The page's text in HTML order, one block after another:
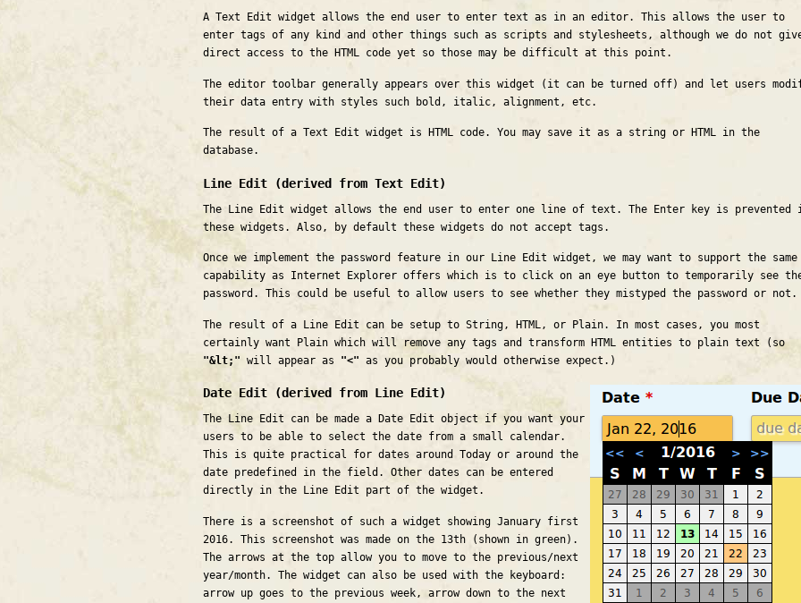
A Text Edit widget allows the end user to enter text as in an editor. This allows the user to
enter tags of any kind and other things such as scripts and stylesheets, although we do not
direct access to the HTML code yet so those may be difficult at this point.
The editor toolbar generally appears over this widget (it can be turned off) and let users
their data entry with styles such bold, italic, alignment, etc.
The result of a Text Edit widget is HTML code. You may save it as a string or HTML in the
database.
Line Edit (derived from Text Edit)
The Line Edit widget allows the end user to enter one line of text. The Enter key is prevented
these widgets. Also, by default these widgets do not accept tags.
Once we implement the password feature in our Line Edit widget, we may want to support the same
capability as Internet Explorer offers which is to click on an eye button to temporarily see
password. This could be useful to allow users to see whether they mistyped the password or not.
The result of a Line Edit can be setup to String, HTML, or Plain. In most cases, you most
certainly want Plain which will remove any tags and transform HTML entities to plain text (so
"&lt;" will appear as "<" as you probably would otherwise expect.)
Date Edit (derived from Line Edit)
The Line Edit can be made a Date Edit object if you want your
users to be able to select the date from a small calendar.
This is quite practical for dates around Today or around the
date predefined in the field. Other dates can be entered
directly in the Line Edit part of the widget.
There is a screenshot of such a widget showing January first
2016. This screenshot was made on the 13th (shown in green).
The arrows at the top allow you to move to the previous/next
year/month. The widget can also be used with the keyboard:
arrow up goes to the previous week, arrow down to the next